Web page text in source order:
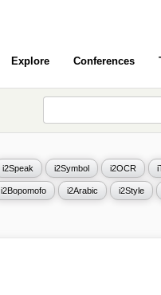
Explore Conferences
i2Speak i2Symbol i2OCR
i2Bopomofo i2Arabic i2Style